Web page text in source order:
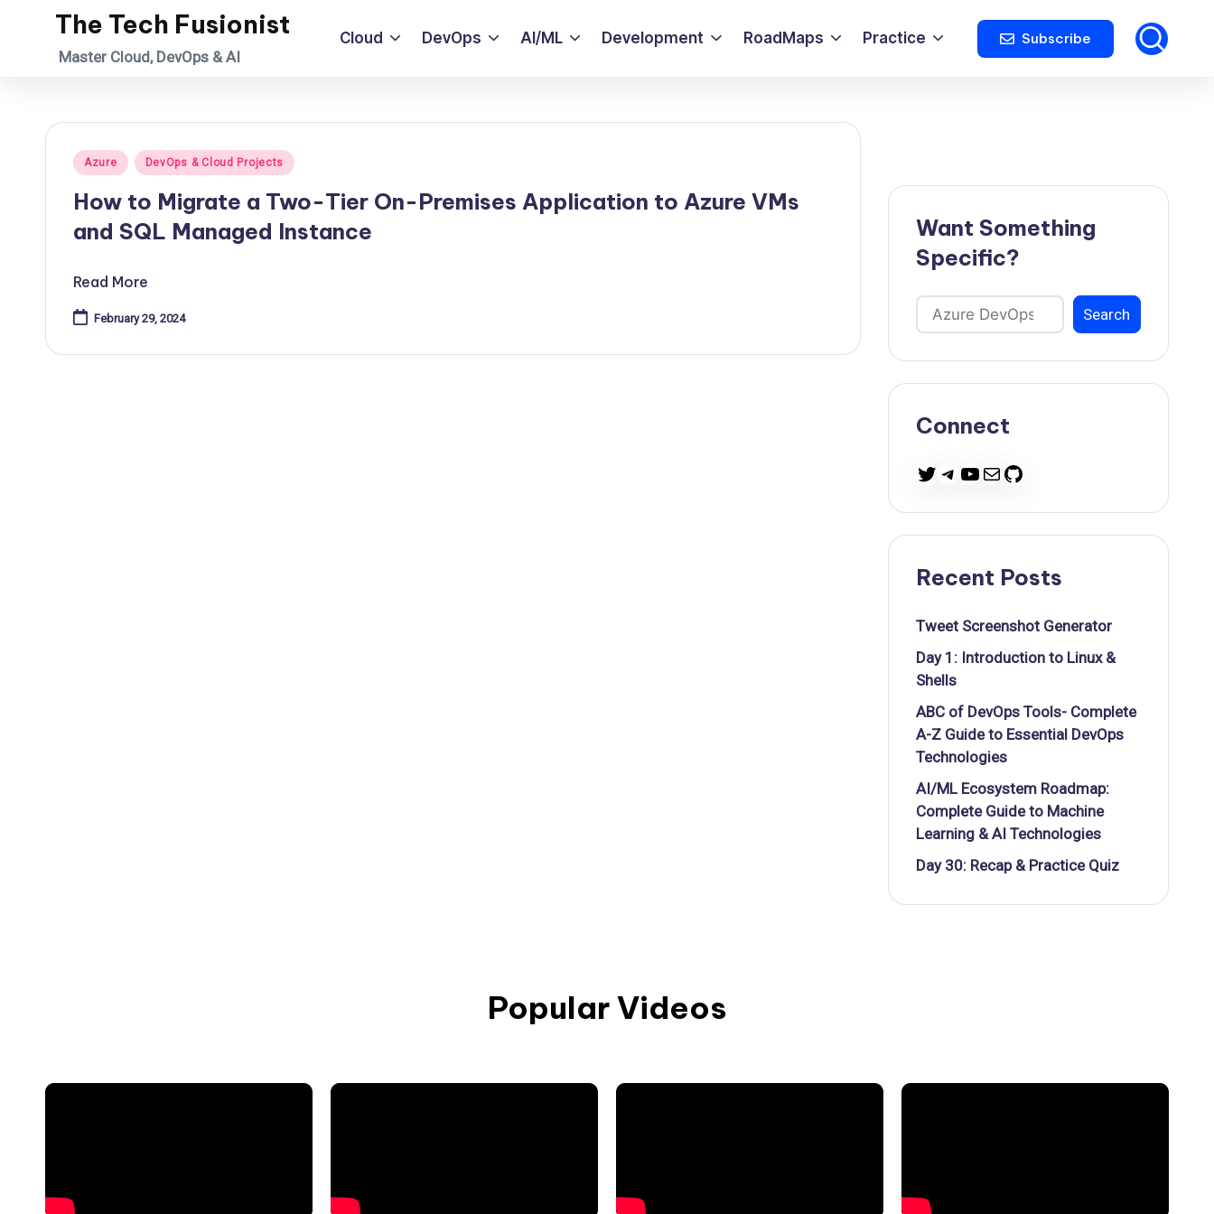
The Tech Fusionist
Master Cloud, DevOps & AI
Cloud DevOps AI/ML Development RoadMaps Practice Subscribe
Posted
Azure DevOps & Cloud Projects
How to Migrate a Two-Tier On-Premises Application to Azure VMs
and SQL Managed Instance
Read More
February 29, 2024
Want Something
Specific?
Search
Search
Connect
Twitter
Telegram
YouTube
MailGitHub
Recent Posts
Tweet Screenshot Generator
Day 1: Introduction to Linux &
Shells
ABC of DevOps Tools- Complete
A-Z Guide to Essential DevOps
Technologies
AI/ML Ecosystem Roadmap:
Complete Guide to Machine
Learning & AI Technologies
Day 30: Recap & Practice Quiz
Popular Videos